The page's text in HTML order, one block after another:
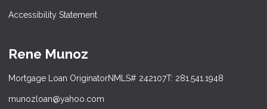
Accessibility Statement
Rene Munoz
Mortgage Loan OriginatorNMLS# 242107T: 281.541.1948
munozloan@yahoo.com